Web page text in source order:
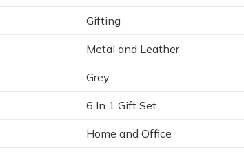
Gifting
Metal and Leather
Grey
6 In 1 Gift Set
Home and Office